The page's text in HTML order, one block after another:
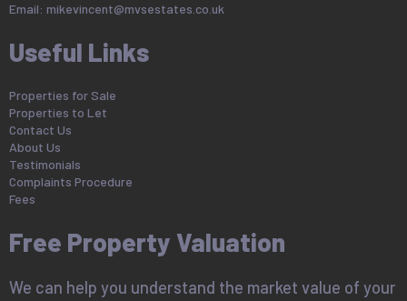
Email: mikevincent@mvsestates.co.uk
Useful Links
Properties for Sale
Properties to Let
Contact Us
About Us
Testimonials
Complaints Procedure
Fees
Free Property Valuation
We can help you understand the market value of your